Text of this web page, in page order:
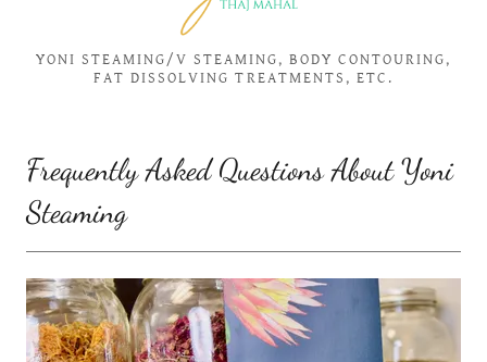
YONI STEAMING/V STEAMING, BODY CONTOURING,
FAT DISSOLVING TREATMENTS, ETC.
Frequently Asked Questions About Yoni
Steaming